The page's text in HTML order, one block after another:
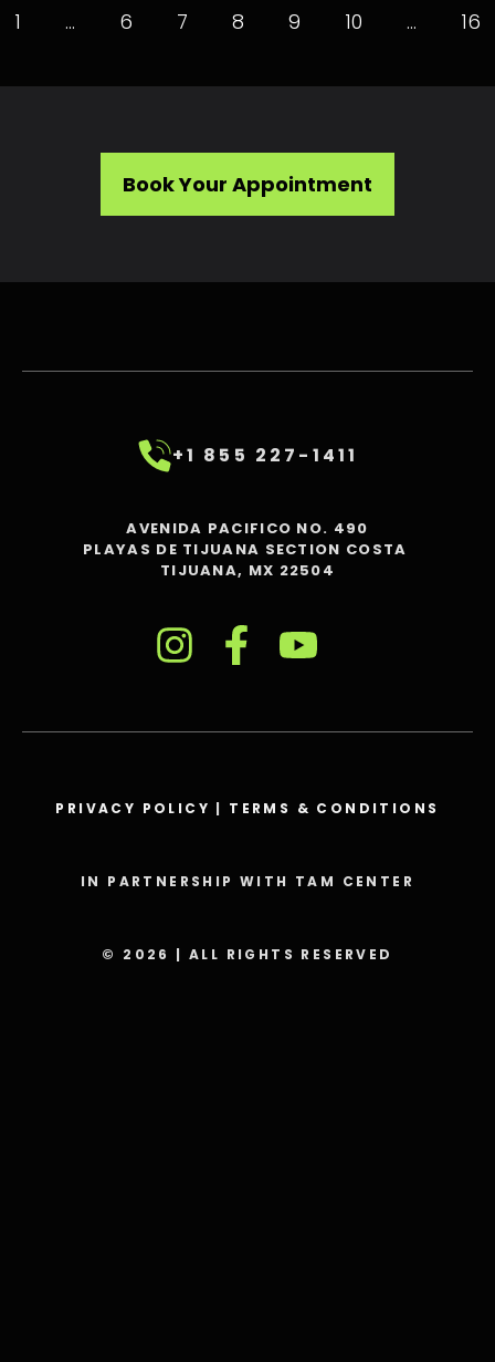
1 … 6 7 8 9 10 … 16
Book Your Appointment
+1 855 227-1411
AVENIDA PACIFICO NO. 490
PLAYAS DE TIJUANA SECTION COSTA
TIJUANA, MX 22504
PRIVACY POLICY | TERMS & CONDITIONS
IN PARTNERSHIP WITH TAM CENTER
© 2026 | ALL RIGHTS RESERVED